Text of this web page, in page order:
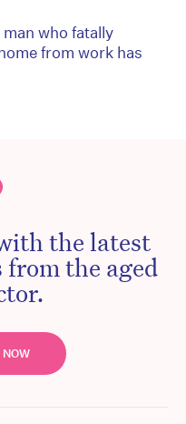
who fatally
from work has
the latest
the aged